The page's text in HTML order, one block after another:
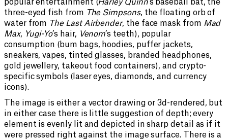
popular entertainment (Harley Quinn’s baseball bat, the
three-eyed fish from The Simpsons, the floating orb of
water from The Last Airbender, the face mask from Mad
Max, Yugi-Yo’s hair, Venom’s teeth), popular
consumption (bum bags, hoodies, puffer jackets,
sneakers, vapes, tinted glasses, branded headphones,
gold jewellery, takeout food containers), and crypto-
specific symbols (laser eyes, diamonds, and currency
icons).
The image is either a vector drawing or 3d-rendered, but
in either case there is little suggestion of depth; every
element is evenly lit and depicted in sharp detail as if it
were pressed right against the image surface. There is a